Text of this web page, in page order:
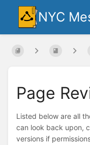
NYC
Page
Listed below are all
can look back upon,
versions if